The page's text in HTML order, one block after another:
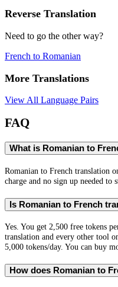
Reverse Translation
Need to go the other way?
French to Romanian
More Translations
View All Language Pairs
FAQ
What is Romanian to
Romanian to French translation
charge and no sign up needed to
Is Romanian to French
Yes. You get 2,500 free tokens
translation and every other tool
5,000 tokens/day. You can buy
How does Romanian to